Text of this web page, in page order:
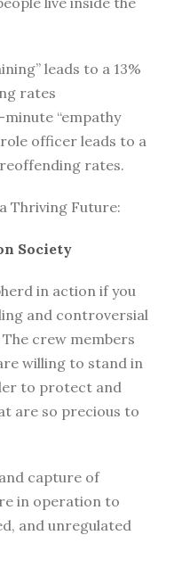
leads to a 13%
rates
“empathy
officer leads to a
rates.
Thriving Future:
Society
in action if you
and controversial
crew members
willing to stand in
to protect and
are so precious to
capture of
in operation to
and unregulated